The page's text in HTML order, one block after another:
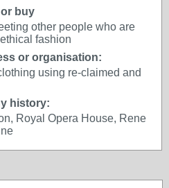
or buy
other people who are
fashion
or organisation:
using re-claimed and
history:
Royal Opera House, Rene